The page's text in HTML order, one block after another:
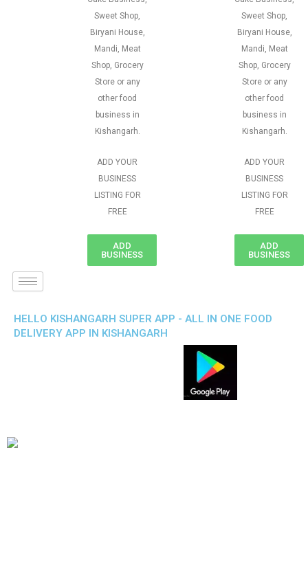
Sweet Shop,
Biryani House,
Mandi, Meat
Shop, Grocery
Store or any
other food
business in
Kishangarh.
ADD YOUR
BUSINESS
LISTING FOR
FREE
ADD
BUSINESS
Sweet Shop,
Biryani House,
Mandi, Meat
Shop, Grocery
Store or any
other food
business in
Kishangarh.
ADD YOUR
BUSINESS
LISTING FOR
FREE
ADD
BUSINESS
HELLO KISHANGARH SUPER APP - ALL IN ONE FOOD
DELIVERY APP IN KISHANGARH